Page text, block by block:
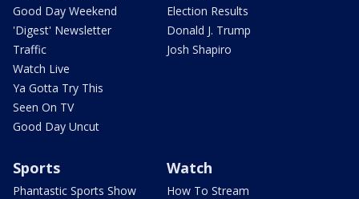
Good Day Weekend
'Digest' Newsletter
Traffic
Watch Live
Ya Gotta Try This
Seen On TV
Good Day Uncut
Election Results
Donald J. Trump
Josh Shapiro
Sports
Phantastic Sports Show
Watch
How To Stream